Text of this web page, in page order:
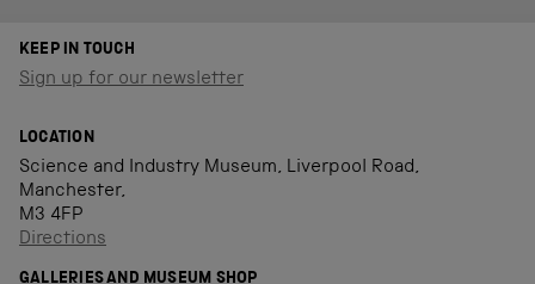
KEEP IN TOUCH
Sign up for our newsletter
LOCATION
Science and Industry Museum, Liverpool Road,
Manchester,
M3 4FP
Directions
GALLERIES AND MUSEUM SHOP